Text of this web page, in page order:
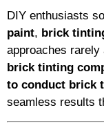
DIY enthusiasts
paint, brick
approaches
brick tinting
to conduct brick
seamless results